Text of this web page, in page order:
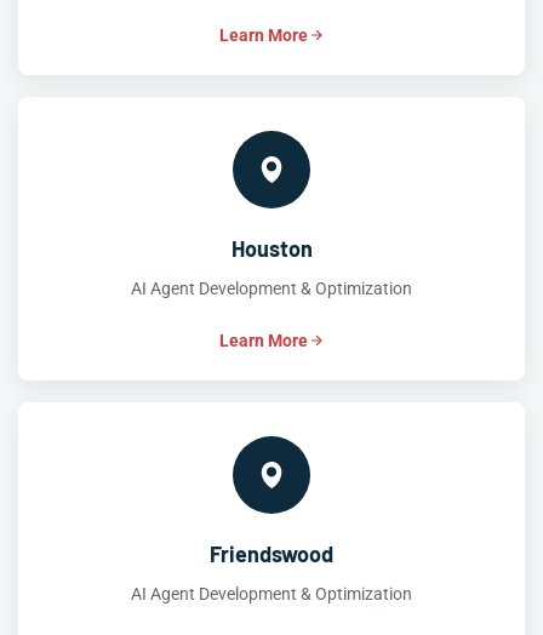
Learn More
Houston
AI Agent Development & Optimization
Learn More
Friendswood
AI Agent Development & Optimization